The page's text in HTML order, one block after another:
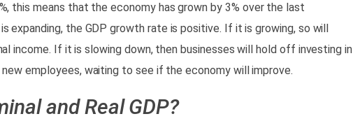
this means that the economy has grown by 3% over the last
expanding, the GDP growth rate is positive. If it is growing, so will
income. If it is slowing down, then businesses will hold off investing in
new employees, waiting to see if the economy will improve.
and Real GDP?